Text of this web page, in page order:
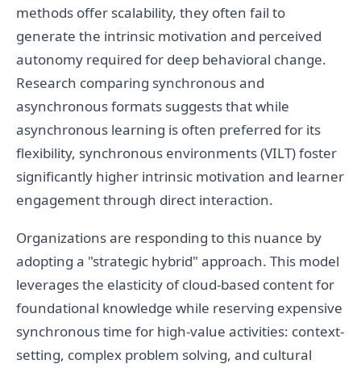
methods offer scalability, they often fail to
generate the intrinsic motivation and perceived
autonomy required for deep behavioral change.
Research comparing synchronous and
asynchronous formats suggests that while
asynchronous learning is often preferred for its
flexibility, synchronous environments (VILT) foster
significantly higher intrinsic motivation and learner
engagement through direct interaction.
Organizations are responding to this nuance by
adopting a "strategic hybrid" approach. This model
leverages the elasticity of cloud-based content for
foundational knowledge while reserving expensive
synchronous time for high-value activities: context-
setting, complex problem solving, and cultural